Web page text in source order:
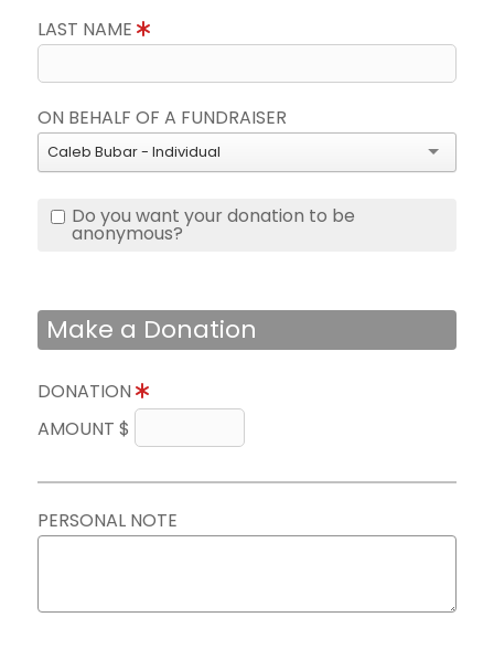
LAST NAME
ON BEHALF OF A FUNDRAISER
Caleb Bubar - Individual
Do you want your donation to be
anonymous?
Make a Donation
DONATION
AMOUNT $
PERSONAL NOTE